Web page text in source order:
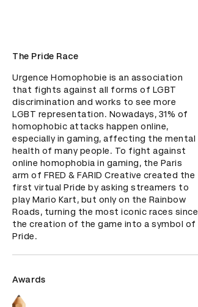
The Pride Race
Urgence Homophobie is an association
that fights against all forms of LGBT
discrimination and works to see more
LGBT representation. Nowadays, 31% of
homophobic attacks happen online,
especially in gaming, affecting the mental
health of many people. To fight against
online homophobia in gaming, the Paris
arm of FRED & FARID Creative created the
first virtual Pride by asking streamers to
play Mario Kart, but only on the Rainbow
Roads, turning the most iconic races since
the creation of the game into a symbol of
Pride.
Awards